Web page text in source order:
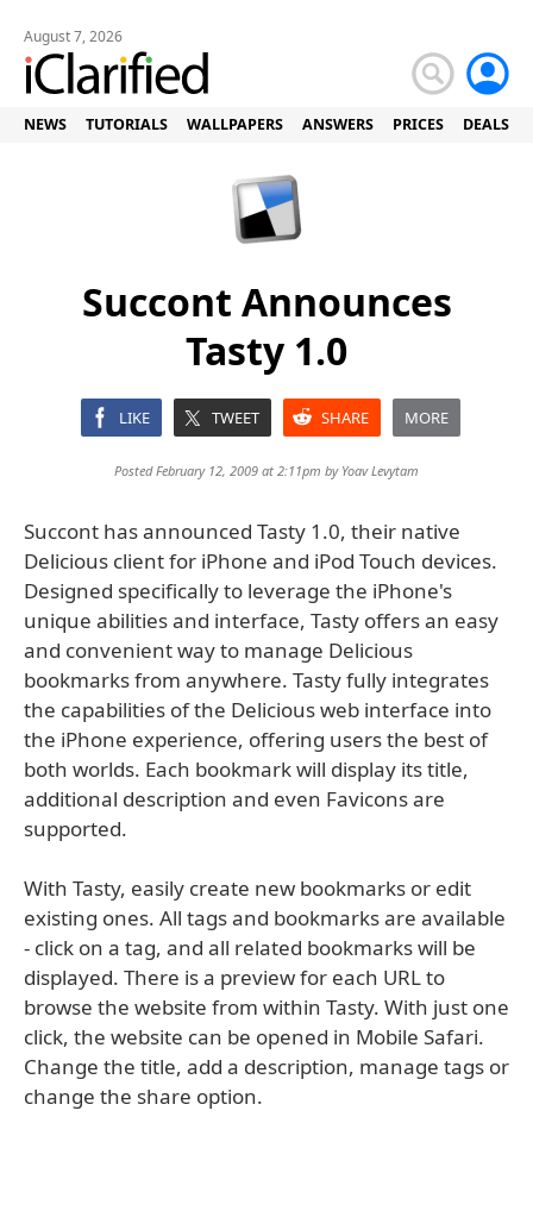
August 7, 2026
NEWS TUTORIALS WALLPAPERS ANSWERS PRICES DEALS
Succont Announces
Tasty 1.0
LIKE TWEET SHARE MORE
Posted February 12, 2009 at 2:11pm by Yoav Levytam
Succont has announced Tasty 1.0, their native
Delicious client for iPhone and iPod Touch devices.
Designed specifically to leverage the iPhone's
unique abilities and interface, Tasty offers an easy
and convenient way to manage Delicious
bookmarks from anywhere. Tasty fully integrates
the capabilities of the Delicious web interface into
the iPhone experience, offering users the best of
both worlds. Each bookmark will display its title,
additional description and even Favicons are
supported.
With Tasty, easily create new bookmarks or edit
existing ones. All tags and bookmarks are available
- click on a tag, and all related bookmarks will be
displayed. There is a preview for each URL to
browse the website from within Tasty. With just one
click, the website can be opened in Mobile Safari.
Change the title, add a description, manage tags or
change the share option.